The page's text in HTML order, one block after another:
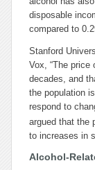
disposable
compared to
Stanford
Vox, “The
decades, and
the population
respond to
argued that the
to increases in
Alcohol-